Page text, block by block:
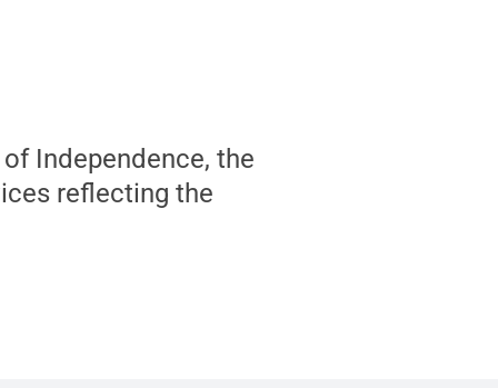
Independence, the
reflecting the